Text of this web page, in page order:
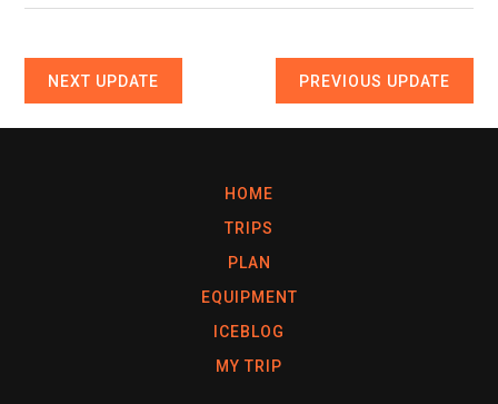
NEXT UPDATE PREVIOUS UPDATE
HOME
TRIPS
PLAN
EQUIPMENT
ICEBLOG
MY TRIP